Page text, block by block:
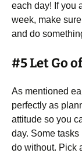
each day! If you
week, make
and do
#5 Let Go
As mentioned
perfectly as
attitude so you
day. Some
do without. Pick